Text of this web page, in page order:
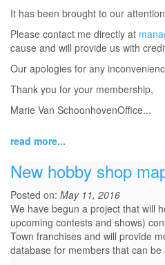
It has been brought to our
Please contact me directly at
cause and will provide us with
Our apologies for any
Thank you for your membership,
Marie Van SchoonhovenOffice...
read more...
New hobby shop
Posted on: May 11, 2016
We have begun a project that will
upcoming contests and shows)
Town franchises and will provide
database for members that can